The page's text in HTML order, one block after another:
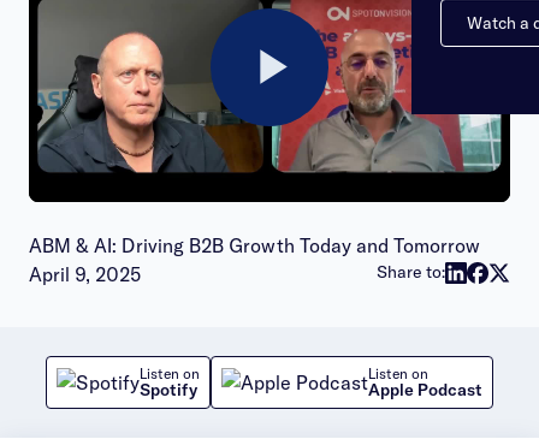
Watch a
Play
Video
ABM & AI: Driving B2B Growth Today and Tomorrow
Publish date:
April 9, 2025 Share to:
Listen on
Spotify
Listen on
Apple Podcast